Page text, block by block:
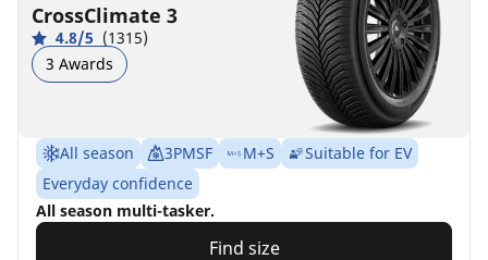
CrossClimate 3
4.8/5 (1315)
3 Awards
All season 3PMSF M+S
Suitable for EV
Everyday confidence
All season multi-tasker.
Find size